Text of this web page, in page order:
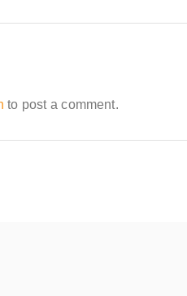
to post a comment.